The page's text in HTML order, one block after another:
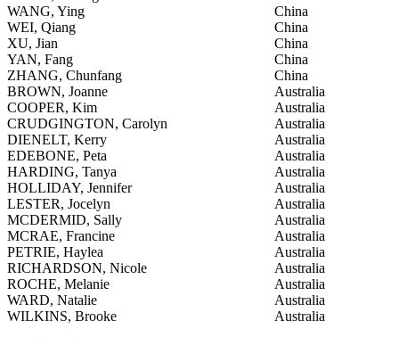
WANG, Ying
China
WEI, Qiang
China
XU, Jian
China
YAN, Fang
China
ZHANG, Chunfang
China
BROWN, Joanne
Australia
COOPER, Kim
Australia
CRUDGINGTON, Carolyn
Australia
DIENELT, Kerry
Australia
EDEBONE, Peta
Australia
HARDING, Tanya
Australia
HOLLIDAY, Jennifer
Australia
LESTER, Jocelyn
Australia
MCDERMID, Sally
Australia
MCRAE, Francine
Australia
PETRIE, Haylea
Australia
RICHARDSON, Nicole
Australia
ROCHE, Melanie
Australia
WARD, Natalie
Australia
WILKINS, Brooke
Australia